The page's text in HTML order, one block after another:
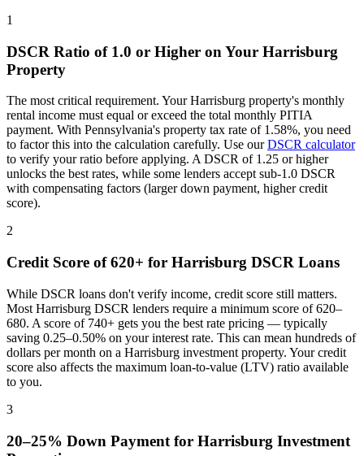
1
DSCR Ratio of 1.0 or Higher on Your Harrisburg
Property
The most critical requirement. YourHarrisburg property's monthly
rental income must equal or exceed the total monthly PITIA
payment. With Pennsylvania's property tax rate of 1.58%, you need
to factor this into the calculation carefully. Use ourDSCR calculator
to verify your ratio before applying. A DSCR of 1.25 or higher
unlocks the best rates, while some lenders accept sub-1.0 DSCR
with compensating factors (larger down payment, higher credit
score).
2
Credit Score of 620+ for Harrisburg DSCR Loans
While DSCR loans don't verify income, credit score still matters.
Most Harrisburg DSCR lenders require a minimum score of 620–
680. A score of 740+ gets you the best rate pricing — typically
saving 0.25–0.50% on your interest rate. This can mean hundreds of
dollars per month on a Harrisburg investment property. Your credit
score also affects the maximum loan-to-value (LTV) ratio available
to you.
3
20–25% Down Payment for Harrisburg Investment